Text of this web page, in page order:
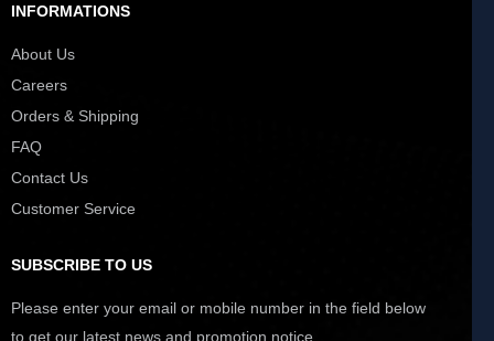
INFORMATIONS
About Us
Careers
Orders & Shipping
FAQ
Contact Us
Customer Service
SUBSCRIBE TO US
Please enter your email or mobile number in the field below
to get our latest news and promotion notice.